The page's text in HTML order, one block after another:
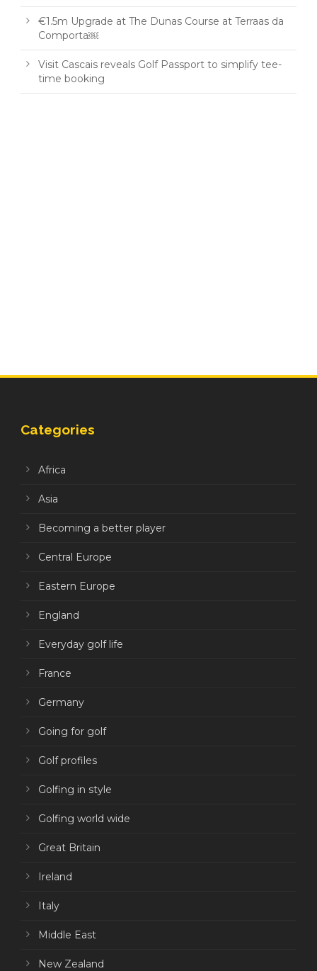
€1.5m Upgrade at The Dunas Course at Terraas da
Comporta￼
Visit Cascais reveals Golf Passport to simplify tee-
time booking
Categories
Africa
Asia
Becoming a better player
Central Europe
Eastern Europe
England
Everyday golf life
France
Germany
Going for golf
Golf profiles
Golfing in style
Golfing world wide
Great Britain
Ireland
Italy
Middle East
New Zealand